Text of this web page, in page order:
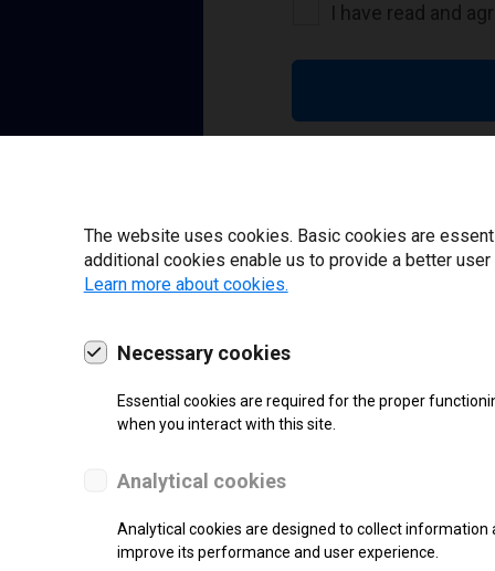
I have read and
SUPPORT
The website uses cookies. Basic cookies are
additional cookies enable us to provide a better
Learn more about cookies.
Necessary cookies
Essential cookies are required for the proper
when you interact with this site.
Analytical cookies
Analytical cookies are designed to collect
improve its performance and user experience.